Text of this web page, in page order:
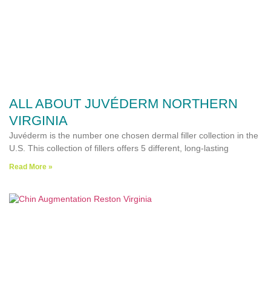
ALL ABOUT JUVÉDERM NORTHERN
VIRGINIA
Juvéderm is the number one chosen dermal filler collection in the
U.S. This collection of fillers offers 5 different, long-lasting
Read More »